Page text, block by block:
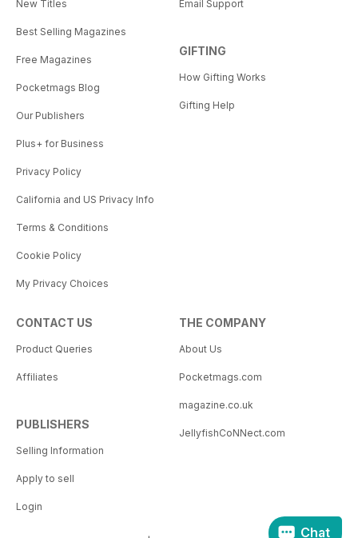
New Titles
Best Selling Magazines
Free Magazines
Pocketmags Blog
Our Publishers
Plus+ for Business
Privacy Policy
California and US Privacy Info
Terms & Conditions
Cookie Policy
My Privacy Choices
Email Support
GIFTING
How Gifting Works
Gifting Help
CONTACT US
Product Queries
Affiliates
PUBLISHERS
Selling Information
Apply to sell
Login
THE COMPANY
About Us
Pocketmags.com
magazine.co.uk
JellyfishCoNNect.com
Chat